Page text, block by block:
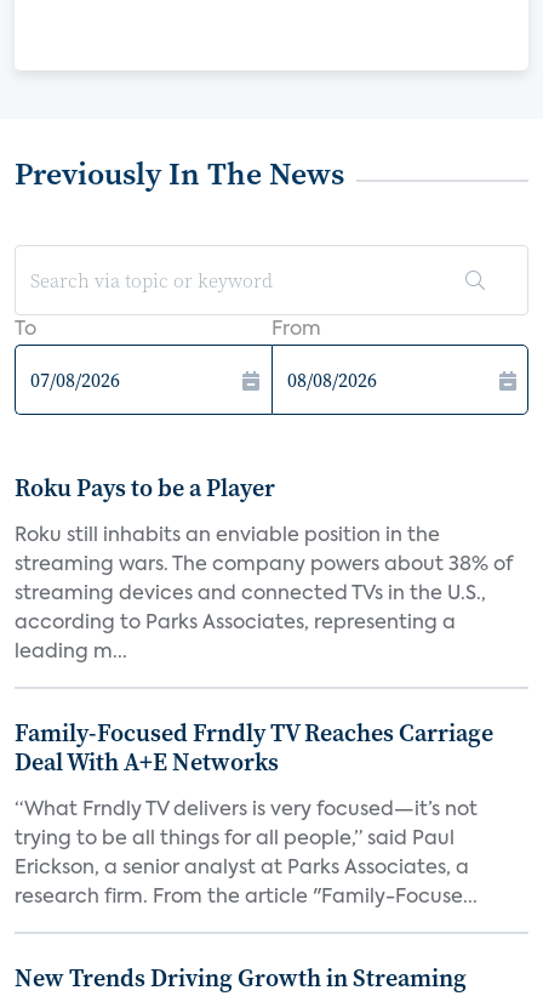
Previously In The News
To From
Roku Pays to be a Player
Roku still inhabits an enviable position in the
streaming wars. The company powers about 38% of
streaming devices and connected TVs in the U.S.,
according to Parks Associates, representing a
leading m...
Family-Focused Frndly TV Reaches Carriage
Deal With A+E Networks
“What Frndly TV delivers is very focused—it’s not
trying to be all things for all people,” said Paul
Erickson, a senior analyst at Parks Associates, a
research firm. From the article "Family-Focuse...
New Trends Driving Growth in Streaming